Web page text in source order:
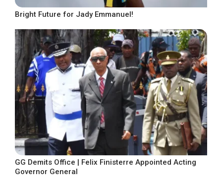
Bright Future for Jady Emmanuel!
GG Demits Office | Felix Finisterre Appointed Acting
Governor General